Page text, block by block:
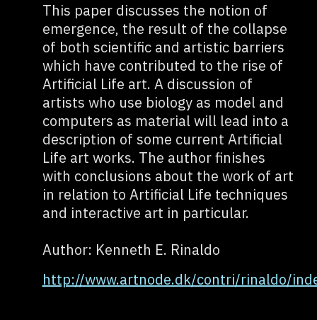
This paper discusses the notion of
emergence, the result of the collapse
of both scientific and artistic barriers
which have contributed to the rise of
Artificial Life art. A discussion of
artists who use biology as model and
computers as material will lead into a
description of some current Artificial
Life art works. The author finishes
with conclusions about the work of art
in relation to Artificial Life techniques
and interactive art in particular.
Author: Kenneth E. Rinaldo
http://www.artnode.dk/contri/rinaldo/